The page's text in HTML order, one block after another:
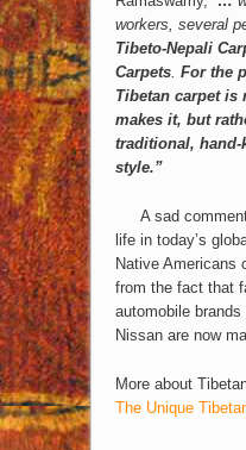
workers, several
Tibeto-Nepali
Carpets. For the
Tibetan carpet is
makes it, but
traditional, hand-
style.”
A sad
life in today’s
Native Americans
from the fact that
automobile
Nissan are now
More about
The Unique